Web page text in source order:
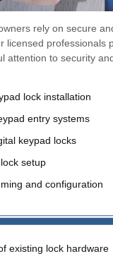
rely on secure
licensed professionals
attention to security
lock installation
entry systems
keypad locks
setup
and configuration
existing lock hardware